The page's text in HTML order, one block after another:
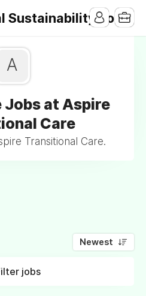
Sustainability Jobs
A
Jobs at Aspire
Care
Transitional Care.
Newest
jobs